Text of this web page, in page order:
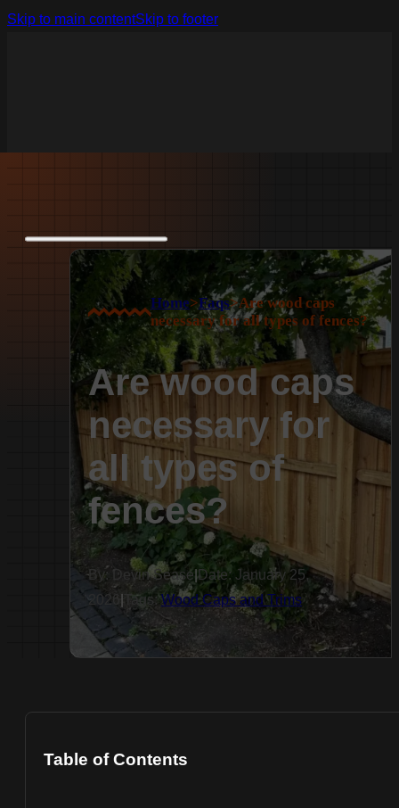
Skip to main contentSkip to footer
Home>Faqs>Are wood caps
necessary for all types of fences?
Are wood caps
necessary for
all types of
fences?
By: Devin Sease |Date: January 25,
2026
Tags:Wood Caps and Trims
Table of Contents